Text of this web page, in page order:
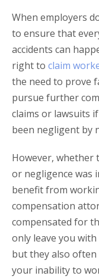
When employers
to ensure that
accidents can
right to claim
the need to prove
pursue further
claims or lawsuits
been negligent by
However, whether
or negligence was
benefit from
compensation
compensated for
only leave you with
but they also
your inability to